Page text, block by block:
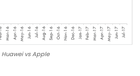
Huawei vs Apple